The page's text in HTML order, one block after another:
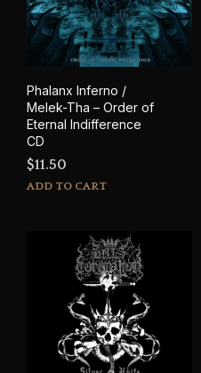
Phalanx Inferno /
Melek-Tha – Order of
Eternal Indifference
CD
$11.50
ADD TO CART